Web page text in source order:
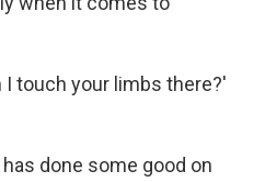
I touch your limbs there?'
done some good on